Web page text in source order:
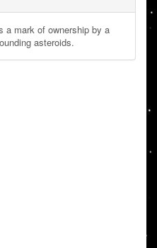
a mark of ownership by a
asteroids.